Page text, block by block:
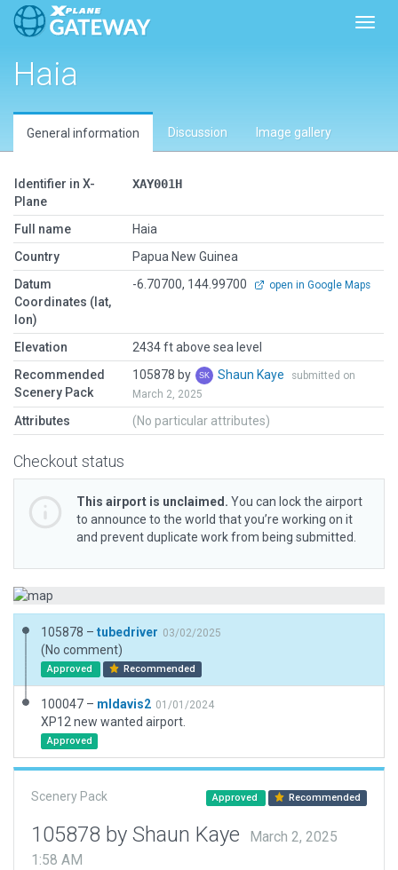
Haia
General information Discussion Image gallery
Identifier in X-
Plane
XAY001H
Full name
Haia
Country
Papua New Guinea
Datum
Coordinates (lat,
lon)
-6.70700, 144.99700 open in Google Maps
Elevation
2434 ft above sea level
Recommended
Scenery Pack
105878 by Shaun Kaye
submitted on
March 2, 2025
Attributes (No particular attributes)
Checkout status
This airport is unclaimed. You can lock the airport
to announce to the world that you’re working on it
and prevent duplicate work from being submitted.
105878 – tubedriver 03/02/2025
(No comment)
Approved Recommended
100047 – mldavis2 01/01/2024
XP12 new wanted airport.
Approved
Scenery Pack Approved Recommended
105878 by Shaun Kaye
March 2, 2025
1:58 AM